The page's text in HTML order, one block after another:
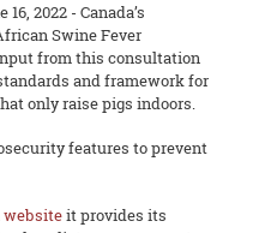
2022 - Canada’s
Swine Fever
from this consultation
and framework for
only raise pigs indoors.
features to prevent
websiteit provides its